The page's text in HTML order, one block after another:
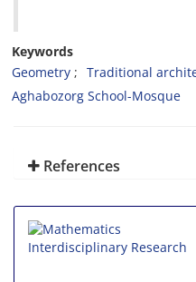
Keywords
Geometry‎
‎Traditional
‎Aghabozorg School-Mosque‎
References